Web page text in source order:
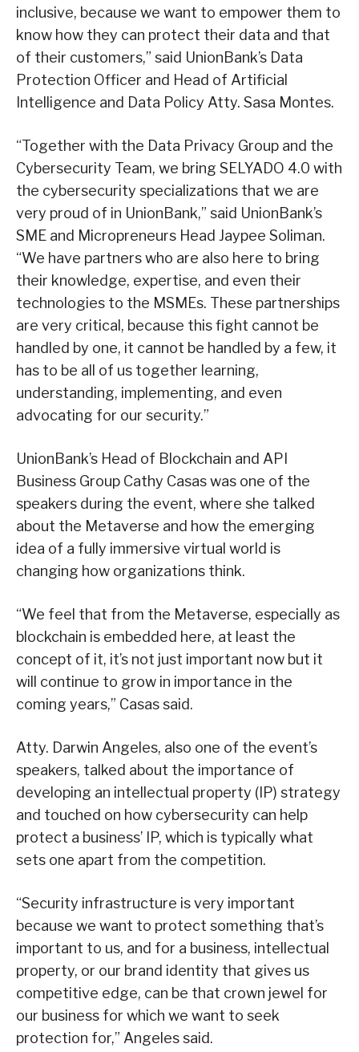
inclusive, because we want to empower them to
know how they can protect their data and that
of their customers,” said UnionBank’s Data
Protection Officer and Head of Artificial
Intelligence and Data Policy Atty. Sasa Montes.
“Together with the Data Privacy Group and the
Cybersecurity Team, we bring SELYADO 4.0 with
the cybersecurity specializations that we are
very proud of in UnionBank,” said UnionBank’s
SME and Micropreneurs Head Jaypee Soliman.
“We have partners who are also here to bring
their knowledge, expertise, and even their
technologies to the MSMEs. These partnerships
are very critical, because this fight cannot be
handled by one, it cannot be handled by a few, it
has to be all of us together learning,
understanding, implementing, and even
advocating for our security.”
UnionBank’s Head of Blockchain and API
Business Group Cathy Casas was one of the
speakers during the event, where she talked
about the Metaverse and how the emerging
idea of a fully immersive virtual world is
changing how organizations think.
“We feel that from the Metaverse, especially as
blockchain is embedded here, at least the
concept of it, it’s not just important now but it
will continue to grow in importance in the
coming years,” Casas said.
Atty. Darwin Angeles, also one of the event’s
speakers, talked about the importance of
developing an intellectual property (IP) strategy
and touched on how cybersecurity can help
protect a business’ IP, which is typically what
sets one apart from the competition.
“Security infrastructure is very important
because we want to protect something that’s
important to us, and for a business, intellectual
property, or our brand identity that gives us
competitive edge, can be that crown jewel for
our business for which we want to seek
protection for,” Angeles said.